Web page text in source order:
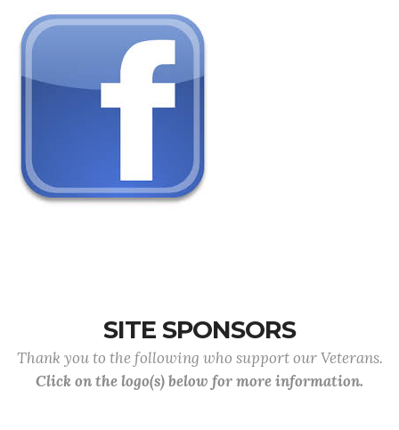
SITE SPONSORS
Thank you to the following who support our Veterans.
Click on the logo(s) below for more information.